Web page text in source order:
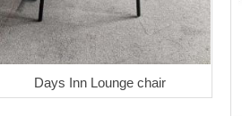
Days Inn Lounge chair